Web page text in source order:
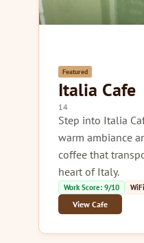
Featured
Italia Cafe
14
Step into Italia
warm ambiance
coffee that
heart of Italy.
Work Score: 9/10
View Cafe